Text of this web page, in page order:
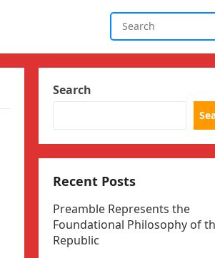
Search
Recent Posts
Preamble Represents the
Foundational Philosophy of
Republic